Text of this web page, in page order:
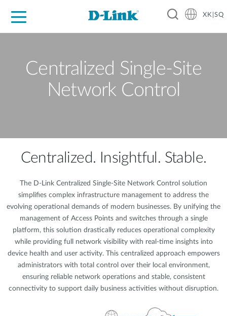
XK|SQ
Centralized Single-Site
Network Control
Centralized. Insightful. Stable.
The D-Link Centralized Single-Site Network Control solution
simplifies complex infrastructure management to address the
evolving operational demands of modern businesses. By unifying the
management of Access Points and switches through a single
platform, this solution drastically reduces operational complexity
while providing full network visibility with real-time insights into
device health and user activity. This centralized approach empowers
administrators with total control over their local environment,
ensuring reliable network operations and stable, consistent
connectivity to support daily business activities without disruption.